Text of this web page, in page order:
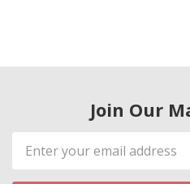
Join Our
Email
Address